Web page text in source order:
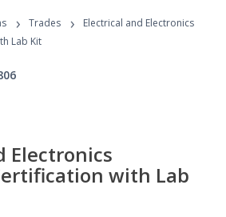
Programs
› Trades ›
Electrical and Electronics
Lab Kit
Electronics
with Lab